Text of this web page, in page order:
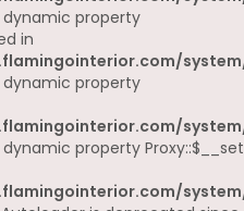
dynamic property
in
dynamic property
property Proxy::$__set